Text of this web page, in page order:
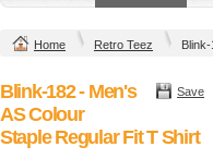
Home Retro Teez
Save
Blink-182 - Men's
AS Colour
Staple Regular Fit T Shirt